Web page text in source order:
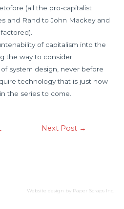
(all the pro-capitalist
and Rand to John Mackey and
of capitalism into the
the way to consider
system design, never before
technology that is just now
the series to come.
Next Post →
Website design by Paper Scraps Inc.